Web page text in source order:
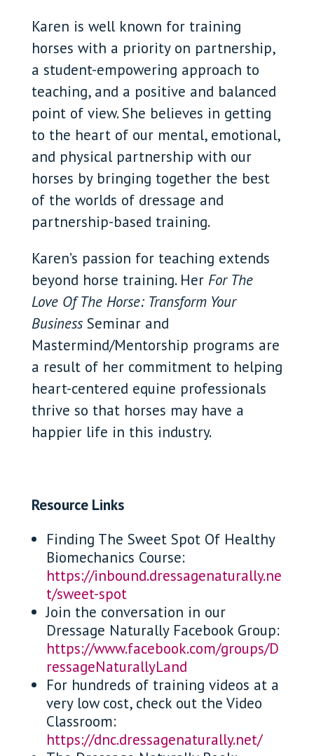
Karen is well known for training
horses with a priority on partnership,
a student-empowering approach to
teaching, and a positive and balanced
point of view. She believes in getting
to the heart of our mental, emotional,
and physical partnership with our
horses by bringing together the best
of the worlds of dressage and
partnership-based training.
Karen’s passion for teaching extends
beyond horse training. Her For The
Love Of The Horse: Transform Your
BusinessSeminar and
Mastermind/Mentorship programs are
a result of her commitment to helping
heart-centered equine professionals
thrive so that horses may have a
happier life in this industry.
Resource Links
Finding The Sweet Spot Of Healthy
Biomechanics Course:
https://inbound.dressagenaturally.ne
t/sweet-spot
Join the conversation in our
Dressage Naturally Facebook Group:
https://www.facebook.com/groups/D
ressageNaturallyLand
For hundreds of training videos at a
very low cost, check out the Video
Classroom:
https://dnc.dressagenaturally.net/